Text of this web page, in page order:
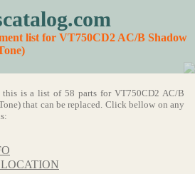
list for VT750CD2 AC/B Shadow
this is a list of 58 parts for VT750CD2 AC/B
that can be replaced. Click bellow on any